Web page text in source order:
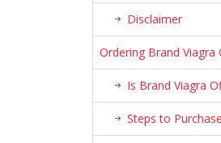
Disclaimer
Ordering Brand Viagra
Is Brand Viagra
Steps to